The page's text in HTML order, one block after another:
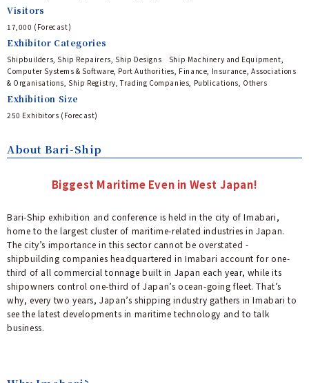
Visitors
17,000 (Forecast) ​
Exhibitor Categories
Shipbuilders, Ship Repairers, Ship Designs Ship Machinery and Equipment,
Computer Systems & Software, Port Authorities, Finance, Insurance, Associations
& Organisations, Ship Registry, Trading Companies, Publications, Others
Exhibition Size
250 Exhibitors (Forecast)​
About Bari-Ship
Biggest Maritime Even in West Japan!
Bari-Ship exhibition and conference is held in the city of Imabari,
home to the largest cluster of maritime-related industries in Japan.
The city’s importance in this sector cannot be overstated -
shipbuilding companies headquartered in Imabari account for one-
third of all commercial tonnage built in Japan each year, while its
shipowners control one-third of Japan’s ocean-going fleet. That’s
why, every two years, Japan’s shipping industry gathers in Imabari to
see the latest developments in maritime technology and to talk
business.